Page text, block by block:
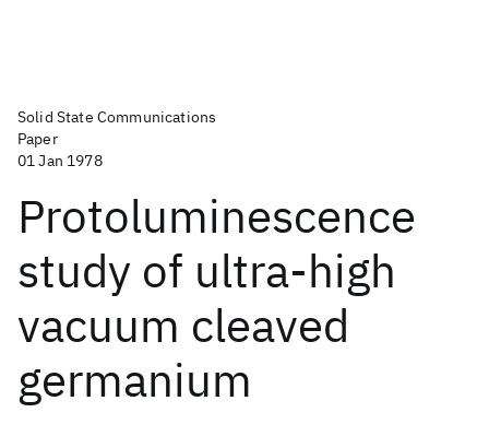
Solid State Communications
Paper
01 Jan 1978
Protoluminescence
study of ultra-high
vacuum cleaved
germanium